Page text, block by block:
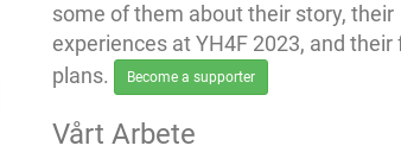
some of them about their story, their
experiences at YH4F 2023, and their
plans.
Become a supporter
Vårt Arbete